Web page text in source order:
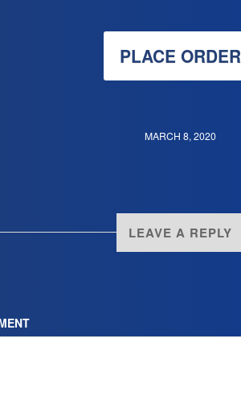
PLACE ORDER
MARCH 8, 2020
LEAVE A REPLY